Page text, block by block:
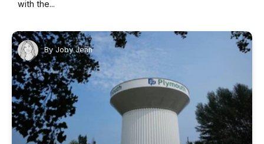
with the...
By Joby Jean